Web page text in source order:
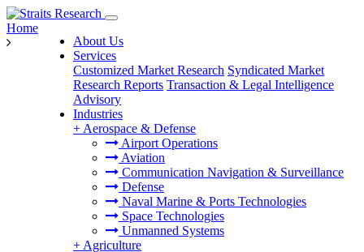
About Us
Services
Customized Market Research Syndicated Market
Research Reports Transaction & Legal Intelligence
Advisory
Industries
+ Aerospace & Defense
Airport Operations
Aviation
Communication Navigation & Surveillance
Defense
Naval Marine & Ports Technologies
Space Technologies
Unmanned Systems
+ Agriculture
Home